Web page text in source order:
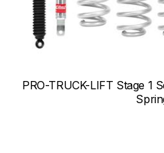
PRO-TRUCK-LIFT Stage 1